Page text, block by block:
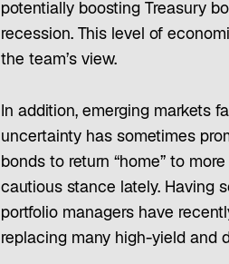
potentially boosting Treasury
recession. This level of
the team’s view.
In addition, emerging markets
uncertainty has sometimes
bonds to return “home” to
cautious stance lately. Having
portfolio managers have
replacing many high-yield and